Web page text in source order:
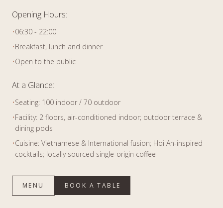
Opening Hours:
•06:30 - 22:00
•Breakfast, lunch and dinner
•Open to the public
At a Glance:
•Seating: 100 indoor / 70 outdoor
•Facility: 2 floors, air-conditioned indoor; outdoor terrace &
dining pods
•Cuisine: Vietnamese & International fusion; Hoi An-inspired
cocktails; locally sourced single-origin coffee
MENU BOOK A TABLE